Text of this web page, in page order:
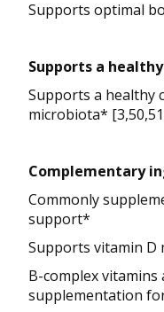
Supports optimal
Supports a
Supports a healthy
microbiota*
Complementary
Commonly
support*
Supports vitamin D
B-complex vitamins
supplementation